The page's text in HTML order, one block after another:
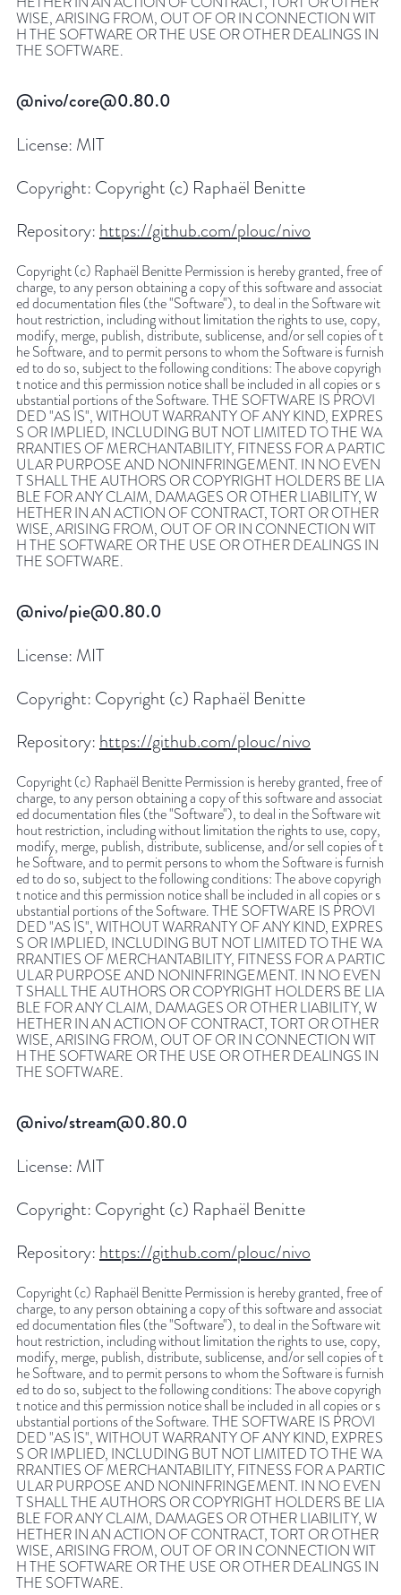
WISE, ARISING FROM, OUT OF OR IN CONNECTION WIT
H THE SOFTWARE OR THE USE OR OTHER DEALINGS IN
THE SOFTWARE.
@nivo/core@0.80.0
License: MIT
Copyright: Copyright (c) Raphaël Benitte
Repository: https://github.com/plouc/nivo
Copyright (c) Raphaël Benitte Permission is hereby granted, free of
charge, to any person obtaining a copy of this software and associat
ed documentation files (the "Software"), to deal in the Software wit
hout restriction, including without limitation the rights to use, copy,
modify, merge, publish, distribute, sublicense, and/or sell copies of t
he Software, and to permit persons to whom the Software is furnish
ed to do so, subject to the following conditions: The above copyrigh
t notice and this permission notice shall be included in all copies or s
ubstantial portions of the Software. THE SOFTWARE IS PROVI
DED "AS IS", WITHOUT WARRANTY OF ANY KIND, EXPRES
S OR IMPLIED, INCLUDING BUT NOT LIMITED TO THE WA
RRANTIES OF MERCHANTABILITY, FITNESS FOR A PARTIC
ULAR PURPOSE AND NONINFRINGEMENT. IN NO EVEN
T SHALL THE AUTHORS OR COPYRIGHT HOLDERS BE LIA
BLE FOR ANY CLAIM, DAMAGES OR OTHER LIABILITY, W
HETHER IN AN ACTION OF CONTRACT, TORT OR OTHER
WISE, ARISING FROM, OUT OF OR IN CONNECTION WIT
H THE SOFTWARE OR THE USE OR OTHER DEALINGS IN
THE SOFTWARE.
@nivo/pie@0.80.0
License: MIT
Copyright: Copyright (c) Raphaël Benitte
Repository: https://github.com/plouc/nivo
Copyright (c) Raphaël Benitte Permission is hereby granted, free of
charge, to any person obtaining a copy of this software and associat
ed documentation files (the "Software"), to deal in the Software wit
hout restriction, including without limitation the rights to use, copy,
modify, merge, publish, distribute, sublicense, and/or sell copies of t
he Software, and to permit persons to whom the Software is furnish
ed to do so, subject to the following conditions: The above copyrigh
t notice and this permission notice shall be included in all copies or s
ubstantial portions of the Software. THE SOFTWARE IS PROVI
DED "AS IS", WITHOUT WARRANTY OF ANY KIND, EXPRES
S OR IMPLIED, INCLUDING BUT NOT LIMITED TO THE WA
RRANTIES OF MERCHANTABILITY, FITNESS FOR A PARTIC
ULAR PURPOSE AND NONINFRINGEMENT. IN NO EVEN
T SHALL THE AUTHORS OR COPYRIGHT HOLDERS BE LIA
BLE FOR ANY CLAIM, DAMAGES OR OTHER LIABILITY, W
HETHER IN AN ACTION OF CONTRACT, TORT OR OTHER
WISE, ARISING FROM, OUT OF OR IN CONNECTION WIT
H THE SOFTWARE OR THE USE OR OTHER DEALINGS IN
THE SOFTWARE.
@nivo/stream@0.80.0
License: MIT
Copyright: Copyright (c) Raphaël Benitte
Repository: https://github.com/plouc/nivo
Copyright (c) Raphaël Benitte Permission is hereby granted, free of
charge, to any person obtaining a copy of this software and associat
ed documentation files (the "Software"), to deal in the Software wit
hout restriction, including without limitation the rights to use, copy,
modify, merge, publish, distribute, sublicense, and/or sell copies of t
he Software, and to permit persons to whom the Software is furnish
ed to do so, subject to the following conditions: The above copyrigh
t notice and this permission notice shall be included in all copies or s
ubstantial portions of the Software. THE SOFTWARE IS PROVI
DED "AS IS", WITHOUT WARRANTY OF ANY KIND, EXPRES
S OR IMPLIED, INCLUDING BUT NOT LIMITED TO THE WA
RRANTIES OF MERCHANTABILITY, FITNESS FOR A PARTIC
ULAR PURPOSE AND NONINFRINGEMENT. IN NO EVEN
T SHALL THE AUTHORS OR COPYRIGHT HOLDERS BE LIA
BLE FOR ANY CLAIM, DAMAGES OR OTHER LIABILITY, W
HETHER IN AN ACTION OF CONTRACT, TORT OR OTHER
WISE, ARISING FROM, OUT OF OR IN CONNECTION WIT
H THE SOFTWARE OR THE USE OR OTHER DEALINGS IN
THE SOFTWARE.